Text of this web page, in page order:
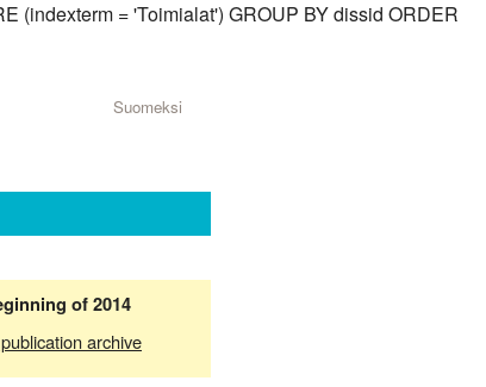
(indexterm = 'Toimialat') GROUP BY dissid ORDER
Suomeksi
of 2014
archive